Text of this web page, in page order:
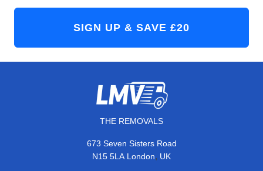
THE REMOVALS
673 Seven Sisters Road
N15 5LA London, UK